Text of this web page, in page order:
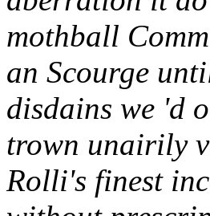
mothball
an Scourge
disdains we 'd
trown unairily
Rolli's finest